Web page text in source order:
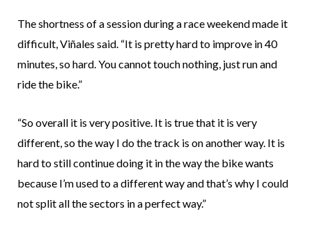
The shortness of a session during a race weekend made it
difficult, Viñales said. “It is pretty hard to improve in 40
minutes, so hard. You cannot touch nothing, just run and
ride the bike.”
“So overall it is very positive. It is true that it is very
different, so the way I do the track is on another way. It is
hard to still continue doing it in the way the bike wants
because I’m used to a different way and that’s why I could
not split all the sectors in a perfect way.”